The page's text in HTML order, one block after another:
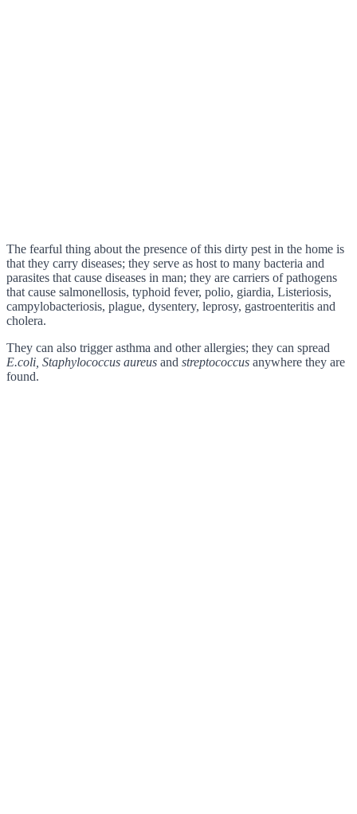
The fearful thing about the presence of this dirty pest in the home is
that they carry diseases; they serve as host to many bacteria and
parasites that cause diseases in man; they are carriers of pathogens
that cause salmonellosis, typhoid fever, polio, giardia, Listeriosis,
campylobacteriosis, plague, dysentery, leprosy, gastroenteritis and
cholera.
They can also trigger asthma and other allergies; they can spread
E.coli, Staphylococcus aureus and streptococcus anywhere they are
found.